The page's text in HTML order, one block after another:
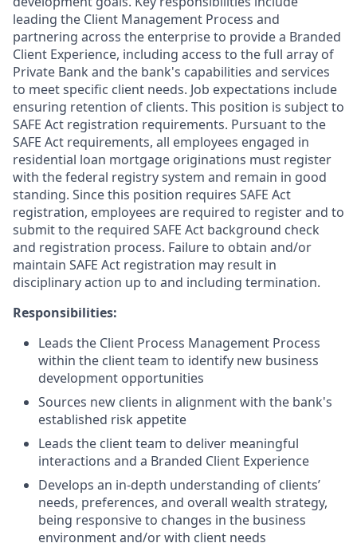
leading the Client Management Process and
partnering across the enterprise to provide a Branded
Client Experience, including access to the full array of
Private Bank and the bank's capabilities and services
to meet specific client needs. Job expectations include
ensuring retention of clients. This position is subject to
SAFE Act registration requirements. Pursuant to the
SAFE Act requirements, all employees engaged in
residential loan mortgage originations must register
with the federal registry system and remain in good
standing. Since this position requires SAFE Act
registration, employees are required to register and to
submit to the required SAFE Act background check
and registration process. Failure to obtain and/or
maintain SAFE Act registration may result in
disciplinary action up to and including termination.
Responsibilities:
Leads the Client Process Management Process
within the client team to identify new business
development opportunities
Sources new clients in alignment with the bank's
established risk appetite
Leads the client team to deliver meaningful
interactions and a Branded Client Experience
Develops an in-depth understanding of clients’
needs, preferences, and overall wealth strategy,
being responsive to changes in the business
environment and/or with client needs